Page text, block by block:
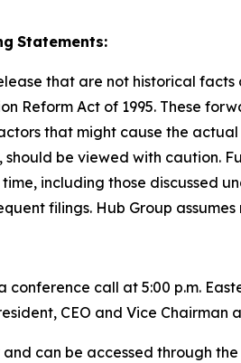
Statements:
that are not historical
Reform Act of 1995. These
that might cause the
should be viewed with caution.
including those discussed
filings. Hub Group
conference call at 5:00 p.m.
CEO and Vice
can be accessed through